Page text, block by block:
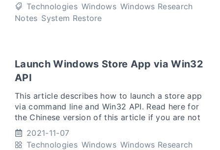
Technologies Windows Windows Research
Notes System Restore
Launch Windows Store App via Win32
API
This article describes how to launch a store app
via command line and Win32 API. Read here for
the Chinese version of this article if you are not
good at English. (Translation: 如果你不擅长英文，
可以点击本段话中的链接阅读
2021-11-07
Technologies Windows Windows Research